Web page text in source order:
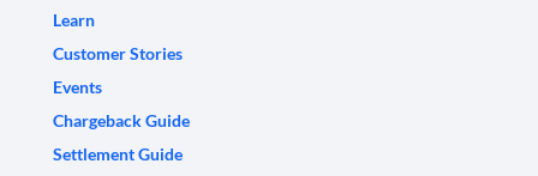
Learn
Customer Stories
Events
Chargeback Guide
Settlement Guide